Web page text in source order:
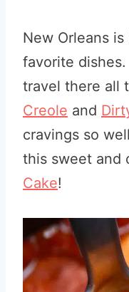
New Orleans
favorite
travel there all
Creole and
cravings so
this sweet and
Cake!